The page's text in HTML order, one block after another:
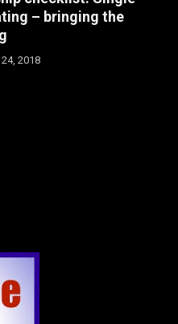
– bringing the
2018